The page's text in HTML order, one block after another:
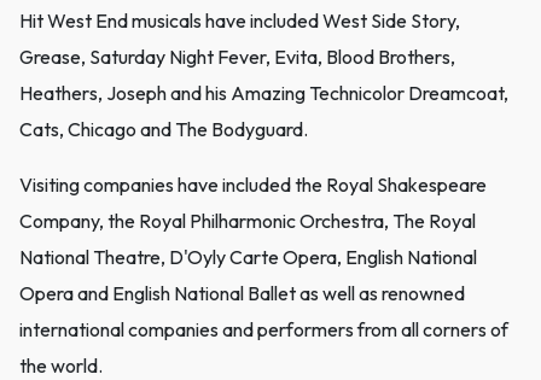
Hit West End musicals have included West Side Story,
Grease, Saturday Night Fever, Evita, Blood Brothers,
Heathers, Joseph and his Amazing Technicolor Dreamcoat,
Cats, Chicago and The Bodyguard.
Visiting companies have included the Royal Shakespeare
Company, the Royal Philharmonic Orchestra, The Royal
National Theatre, D'Oyly Carte Opera, English National
Opera and English National Ballet as well as renowned
international companies and performers from all corners of
the world.